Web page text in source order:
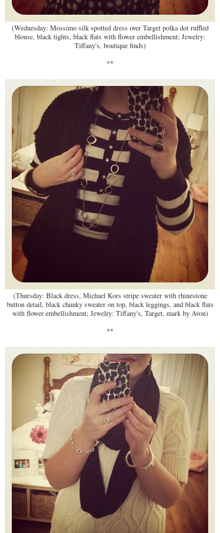
(Wednesday: Mossimo silk spotted dress over Target polka dot ruffled
blouse, black tights, black flats with flower embellishment; Jewelry:
Tiffany's, boutique finds)
**
(Thursday: Black dress, Michael Kors stripe sweater with rhinestone
button detail, black chunky sweater on top, black leggings, and black flats
with flower embellishment; Jewelry: Tiffany's, Target, mark by Avon)
**